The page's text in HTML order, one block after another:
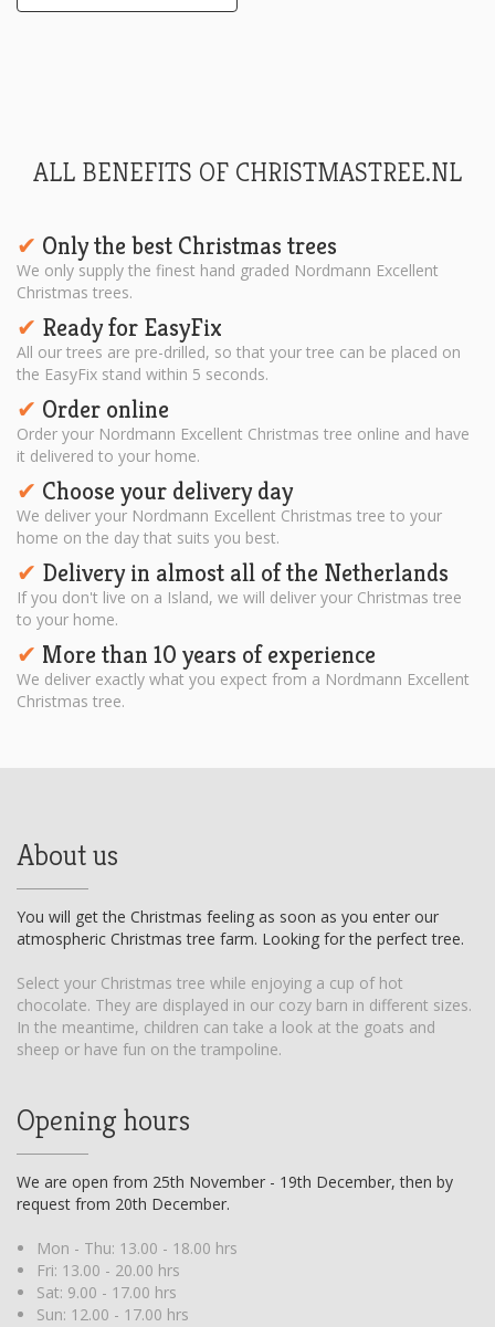
ALL BENEFITS OF CHRISTMASTREE.NL
✔︎ Only the best Christmas trees
We only supply the finest hand graded Nordmann Excellent
Christmas trees.
✔︎ Ready for EasyFix
All our trees are pre-drilled, so that your tree can be placed on
the EasyFix stand within 5 seconds.
✔︎ Order online
Order your Nordmann Excellent Christmas tree online and have
it delivered to your home.
✔︎ Choose your delivery day
We deliver your Nordmann Excellent Christmas tree to your
home on the day that suits you best.
✔︎ Delivery in almost all of the Netherlands
If you don't live on a Island, we will deliver your Christmas tree
to your home.
✔︎ More than 10 years of experience
We deliver exactly what you expect from a Nordmann Excellent
Christmas tree.
About us
You will get the Christmas feeling as soon as you enter our
atmospheric Christmas tree farm. Looking for the perfect tree.
Select your Christmas tree while enjoying a cup of hot
chocolate. They are displayed in our cozy barn in different sizes.
In the meantime, children can take a look at the goats and
sheep or have fun on the trampoline.
Opening hours
We are open from 25th November - 19th December, then by
request from 20th December.
Mon - Thu: 13.00 - 18.00 hrs
Fri: 13.00 - 20.00 hrs
Sat: 9.00 - 17.00 hrs
Sun: 12.00 - 17.00 hrs